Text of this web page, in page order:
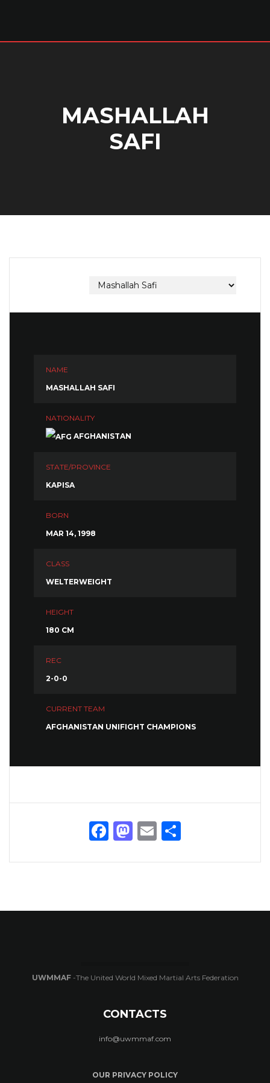
MASHALLAH
SAFI
NAME
MASHALLAH SAFI
NATIONALITY
AFGHANISTAN
STATE/PROVINCE
KAPISA
BORN
MAR 14, 1998
CLASS
WELTERWEIGHT
HEIGHT
180 CM
REC
2-0-0
CURRENT TEAM
AFGHANISTAN UNIFIGHT CHAMPIONS
Facebook
Mastodon
Email
UWMMAF-The United World Mixed Martial Arts Federation
CONTACTS
info@uwmmaf.com
OUR PRIVACY POLICY